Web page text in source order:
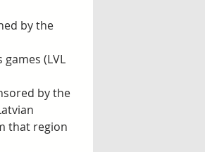
by the
(LVL
by the
that region